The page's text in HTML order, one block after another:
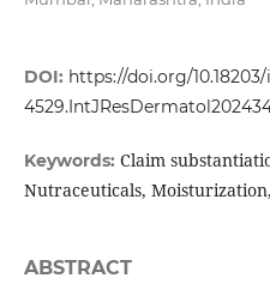
DOI: https://doi.org/10.18203/
Keywords: Claim
Nutraceuticals,
ABSTRACT